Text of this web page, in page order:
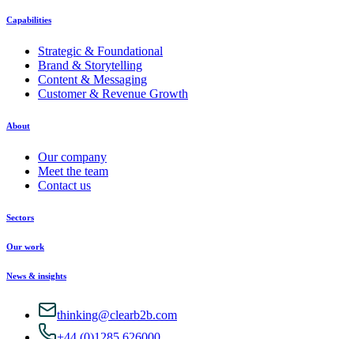
Capabilities
Strategic & Foundational
Brand & Storytelling
Content & Messaging
Customer & Revenue Growth
About
Our company
Meet the team
Contact us
Sectors
Our work
News & insights
thinking@clearb2b.com